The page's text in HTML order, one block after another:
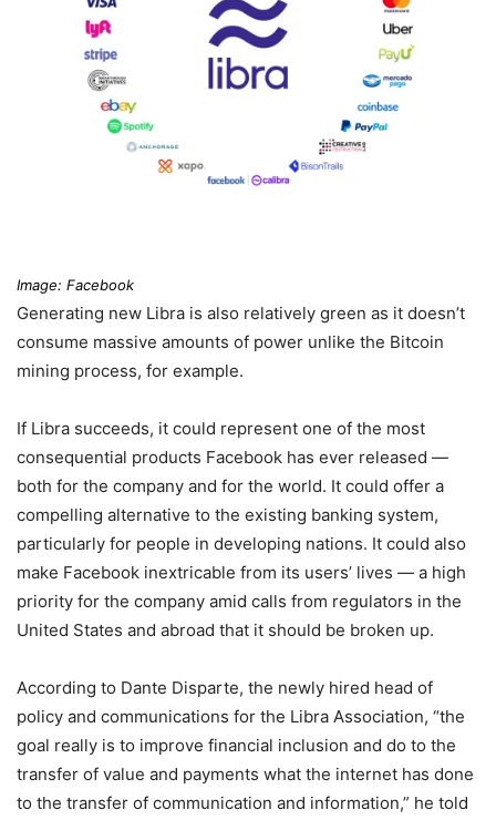
Image: Facebook
Generating new Libra is also relatively green as it doesn’t
consume massive amounts of power unlike the Bitcoin
mining process, for example.
If Libra succeeds, it could represent one of the most
consequential products Facebook has ever released —
both for the company and for the world. It could offer a
compelling alternative to the existing banking system,
particularly for people in developing nations. It could also
make Facebook inextricable from its users’ lives — a high
priority for the company amid calls from regulators in the
United States and abroad that it should be broken up.
According to Dante Disparte, the newly hired head of
policy and communications for the Libra Association, “the
goal really is to improve financial inclusion and do to the
transfer of value and payments what the internet has done
to the transfer of communication and information,” he told